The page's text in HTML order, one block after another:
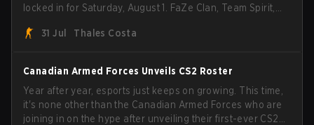
locked in for Saturday, August 1. FaZe Clan, Team Spirit,
the trophy, while paiN Gaming became the latest team
31 Jul Thales Costa
Canadian Armed Forces Unveils CS2 Roster
Year after year, esports just keeps on growing. This time,
it's none other than the Canadian Armed Forces who are
joining in on the hype after unveiling their first-ever CS2